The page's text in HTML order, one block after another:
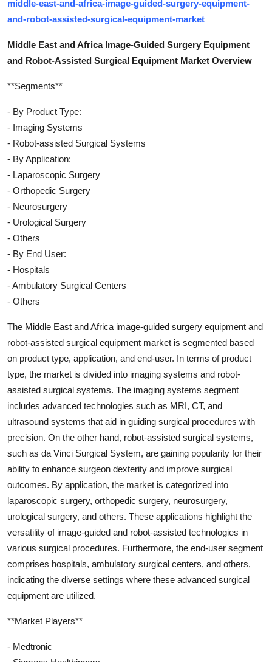
middle-east-and-africa-image-guided-surgery-equipment-
and-robot-assisted-surgical-equipment-market
Middle East and Africa Image-Guided Surgery Equipment
and Robot-Assisted Surgical Equipment Market Overview
**Segments**
- By Product Type:
- Imaging Systems
- Robot-assisted Surgical Systems
- By Application:
- Laparoscopic Surgery
- Orthopedic Surgery
- Neurosurgery
- Urological Surgery
- Others
- By End User:
- Hospitals
- Ambulatory Surgical Centers
- Others
The Middle East and Africa image-guided surgery equipment and
robot-assisted surgical equipment market is segmented based
on product type, application, and end-user. In terms of product
type, the market is divided into imaging systems and robot-
assisted surgical systems. The imaging systems segment
includes advanced technologies such as MRI, CT, and
ultrasound systems that aid in guiding surgical procedures with
precision. On the other hand, robot-assisted surgical systems,
such as da Vinci Surgical System, are gaining popularity for their
ability to enhance surgeon dexterity and improve surgical
outcomes. By application, the market is categorized into
laparoscopic surgery, orthopedic surgery, neurosurgery,
urological surgery, and others. These applications highlight the
versatility of image-guided and robot-assisted technologies in
various surgical procedures. Furthermore, the end-user segment
comprises hospitals, ambulatory surgical centers, and others,
indicating the diverse settings where these advanced surgical
equipment are utilized.
**Market Players**
- Medtronic